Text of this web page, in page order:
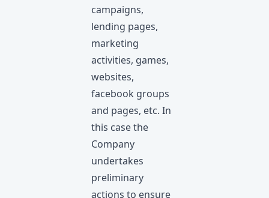
campaigns,
lending pages,
marketing
activities, games,
websites,
facebook groups
and pages, etc. In
this case the
Company
undertakes
preliminary
actions to ensure